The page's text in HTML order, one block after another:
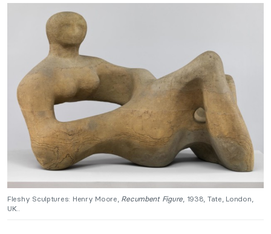
Fleshy Sculptures: Henry Moore, Recumbent Figure, 1938, Tate, London,
UK..